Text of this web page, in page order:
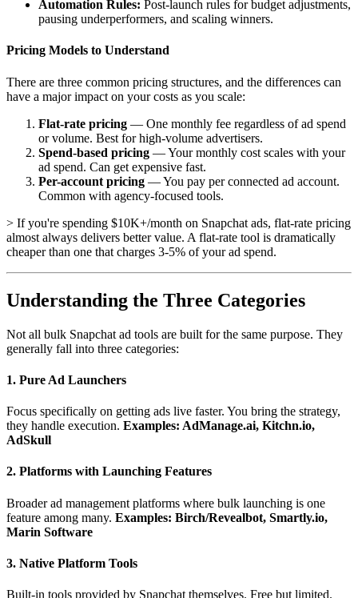
Automation Rules: Post-launch rules for budget adjustments,
pausing underperformers, and scaling winners.
Pricing Models to Understand
There are three common pricing structures, and the differences can
have a major impact on your costs as you scale:
Flat-rate pricing — One monthly fee regardless of ad spend
or volume. Best for high-volume advertisers.
Spend-based pricing — Your monthly cost scales with your
ad spend. Can get expensive fast.
Per-account pricing — You pay per connected ad account.
Common with agency-focused tools.
> If you're spending $10K+/month on Snapchat ads, flat-rate pricing
almost always delivers better value. A flat-rate tool is dramatically
cheaper than one that charges 3-5% of your ad spend.
Understanding the Three Categories
Not all bulk Snapchat ad tools are built for the same purpose. They
generally fall into three categories:
1. Pure Ad Launchers
Focus specifically on getting ads live faster. You bring the strategy,
they handle execution. Examples: AdManage.ai, Kitchn.io,
AdSkull
2. Platforms with Launching Features
Broader ad management platforms where bulk launching is one
feature among many. Examples: Birch/Revealbot, Smartly.io,
Marin Software
3. Native Platform Tools
Built-in tools provided by Snapchat themselves. Free but limited.